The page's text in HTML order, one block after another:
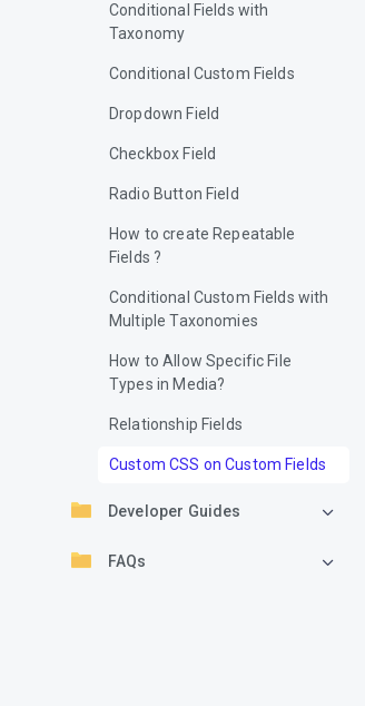
Conditional Fields with
Taxonomy
Conditional Custom Fields
Dropdown Field
Checkbox Field
Radio Button Field
How to create Repeatable
Fields ?
Conditional Custom Fields with
Multiple Taxonomies
How to Allow Specific File
Types in Media?
Relationship Fields
Custom CSS on Custom Fields
Developer Guides
FAQs